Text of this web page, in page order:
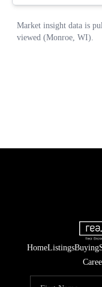
HomeListingsBuying